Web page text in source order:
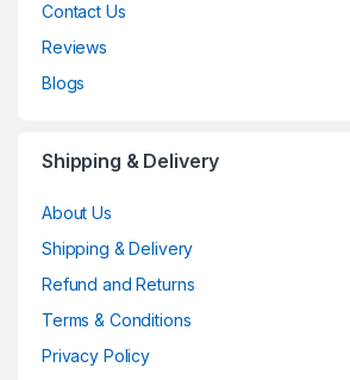
Contact Us
Reviews
Blogs
Shipping & Delivery
About Us
Shipping & Delivery
Refund and Returns
Terms & Conditions
Privacy Policy